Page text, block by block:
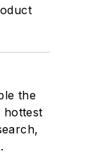
the
hottest